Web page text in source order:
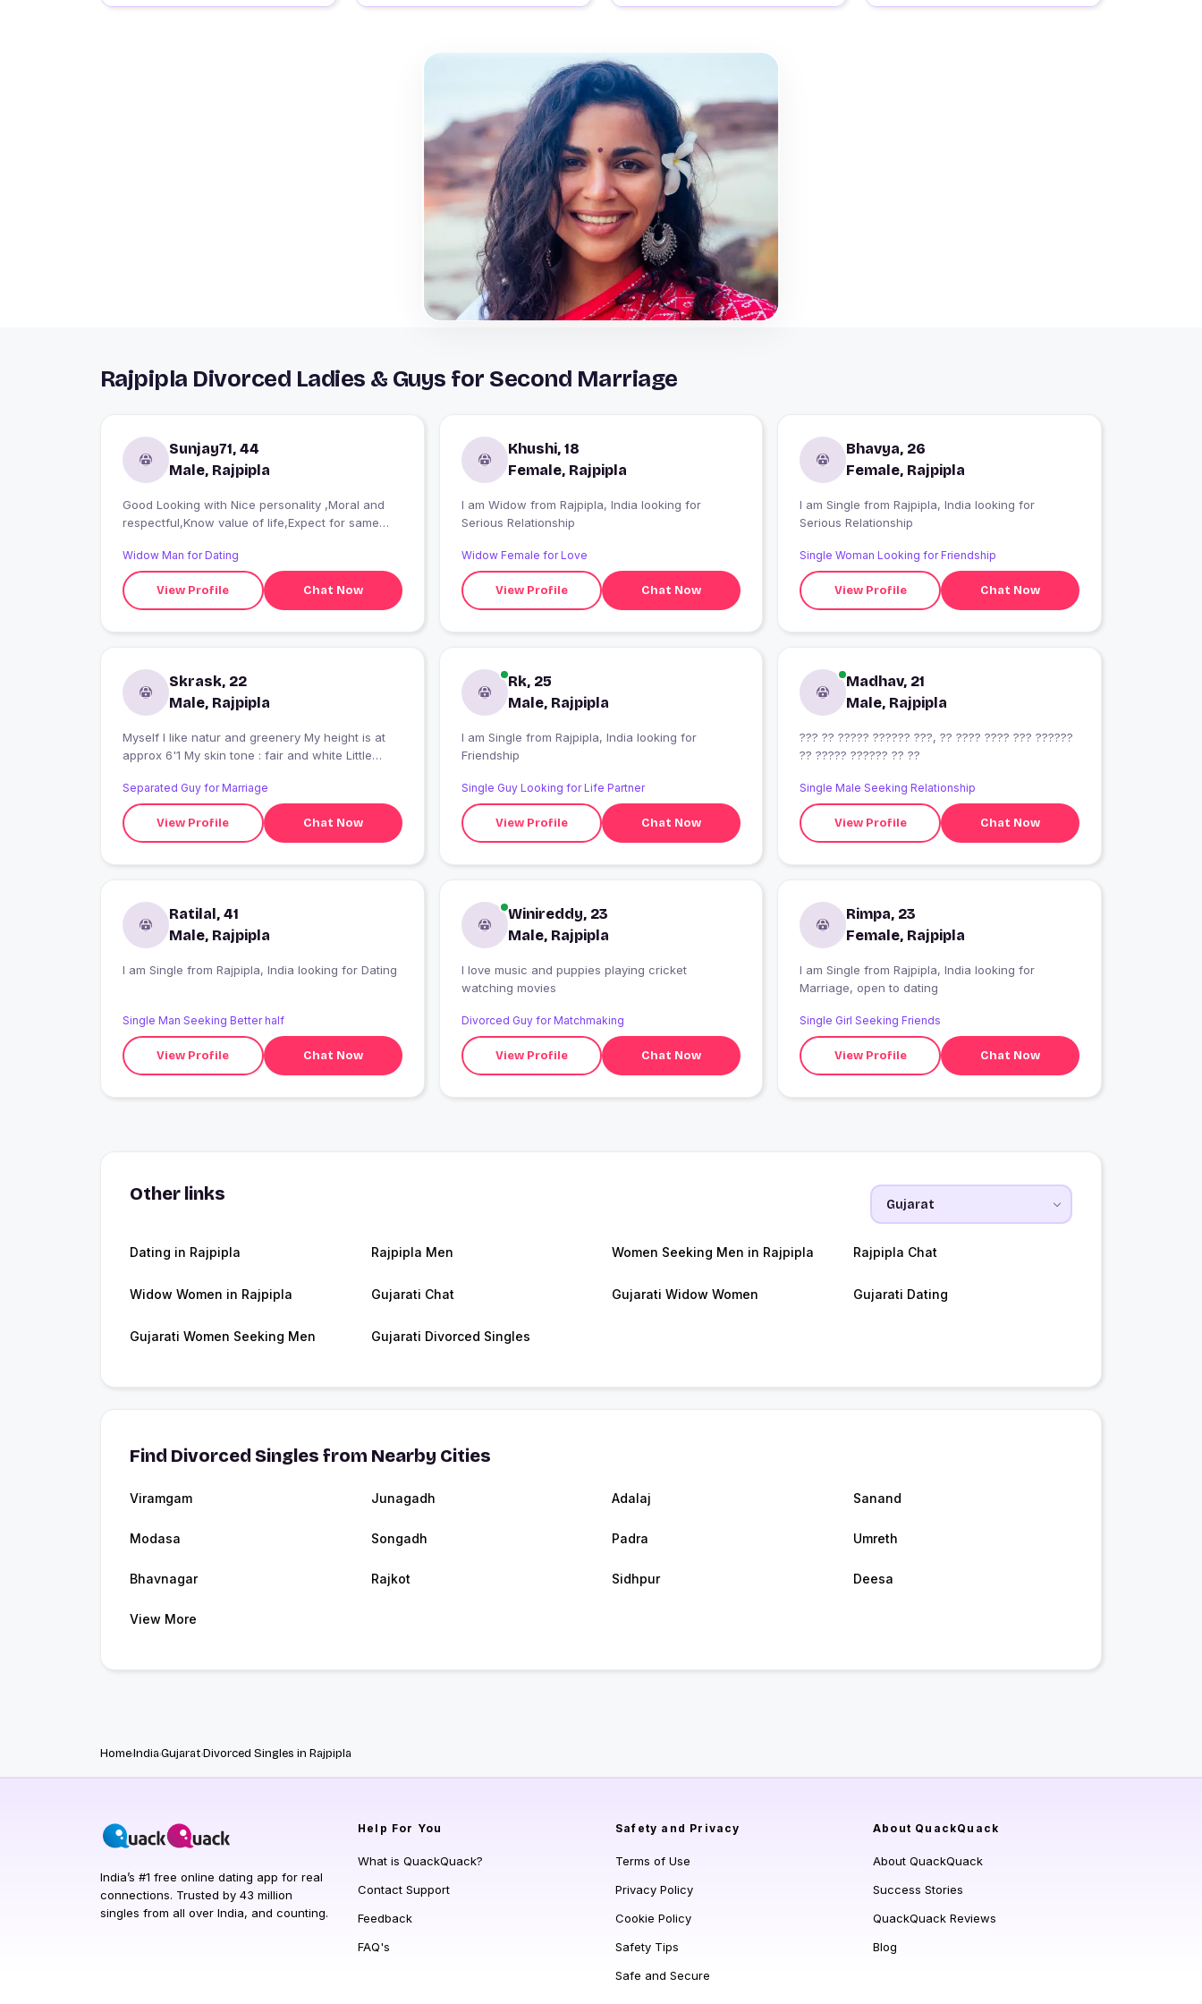
Rajpipla Divorced Ladies & Guys for Second Marriage
Sunjay71, 44
Male, Rajpipla
Good Looking with Nice personality ,Moral and
respectful,Know value of life,Expect for same
life.Without disturbing my own present personnel
life as will as others.
Widow Man for Dating
View Profile Chat Now
Khushi, 18
Female, Rajpipla
I am Widow from Rajpipla, India looking for
Serious Relationship
Widow Female for Love
View Profile Chat Now
Bhavya, 26
Female, Rajpipla
I am Single from Rajpipla, India looking for
Serious Relationship
Single Woman Looking for Friendship
View Profile Chat Now
Skrask, 22
Male, Rajpipla
Myself I like natur and greenery My height is at
approx 6'1 My skin tone : fair and white Little
Separated Guy for Marriage
View Profile Chat Now
Rk, 25
Male, Rajpipla
I am Single from Rajpipla, India looking for
Friendship
Single Guy Looking for Life Partner
View Profile Chat Now
Madhav, 21
Male, Rajpipla
??? ?? ????? ?????? ???, ?? ???? ???? ??? ??????
?? ????? ?????? ?? ??
Single Male Seeking Relationship
View Profile Chat Now
Ratilal, 41
Male, Rajpipla
I am Single from Rajpipla, India looking for Dating
Single Man Seeking Better half
View Profile Chat Now
Winireddy, 23
Male, Rajpipla
I love music and puppies playing cricket
watching movies
Divorced Guy for Matchmaking
View Profile Chat Now
Rimpa, 23
Female, Rajpipla
I am Single from Rajpipla, India looking for
Marriage, open to dating
Single Girl Seeking Friends
View Profile Chat Now
Other links
Dating in Rajpipla Rajpipla Men Women Seeking Men in Rajpipla Rajpipla Chat
Widow Women in Rajpipla Gujarati Chat Gujarati Widow Women Gujarati Dating
Gujarati Women Seeking Men Gujarati Divorced Singles
Find Divorced Singles from Nearby Cities
Viramgam Junagadh Adalaj Sanand
Modasa Songadh Padra Umreth
Bhavnagar Rajkot Sidhpur Deesa
View More
HomeIndiaGujaratDivorced Singles in Rajpipla
India’s #1 free online dating app for real
connections. Trusted by 43 million
singles from all over India, and counting.
Help For You
What is QuackQuack?
Contact Support
Feedback
FAQ's
Safety and Privacy
Terms of Use
Privacy Policy
Cookie Policy
Safety Tips
Safe and Secure
About QuackQuack
About QuackQuack
Success Stories
QuackQuack Reviews
Blog